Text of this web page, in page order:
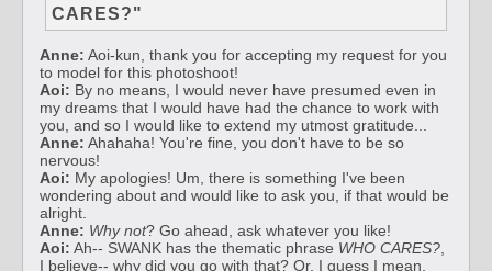
CARES?"
Anne: Aoi-kun, thank you for accepting my request for you
to model for this photoshoot!
Aoi: By no means, I would never have presumed even in
my dreams that I would have had the chance to work with
you, and so I would like to extend my utmost gratitude...
Anne: Ahahaha! You're fine, you don't have to be so
nervous!
Aoi: My apologies! Um, there is something I've been
wondering about and would like to ask you, if that would be
alright.
Anne: Why not? Go ahead, ask whatever you like!
Aoi: Ah-- SWANK has the thematic phrase WHO CARES?,
I believe-- why did you go with that? Or, I guess I mean,